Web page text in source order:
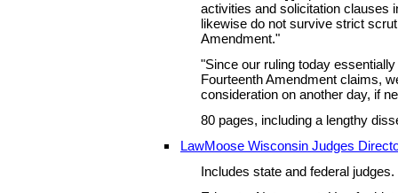
activities and solicitation clauses
likewise do not survive strict
Amendment."
"Since our ruling today
Fourteenth Amendment claims,
consideration on another day, if
80 pages, including a lengthy
LawMoose Wisconsin Judges
Includes state and federal judges.